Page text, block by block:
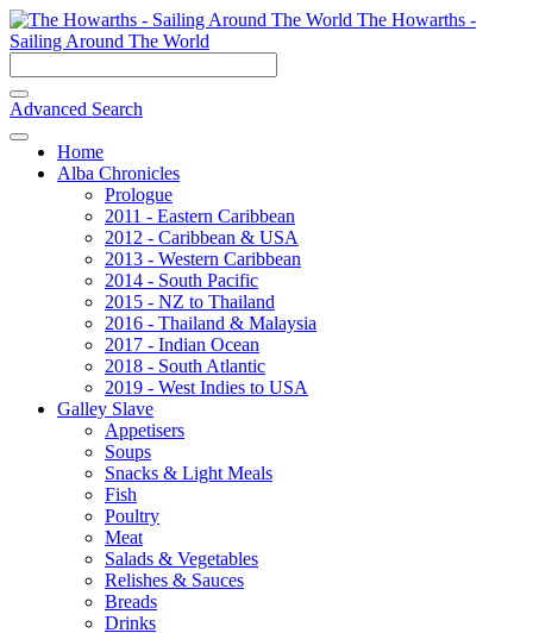
The Howarths -
Sailing Around The World
Advanced Search
Home
Alba Chronicles
Prologue
2011 - Eastern Caribbean
2012 - Caribbean & USA
2013 - Western Caribbean
2014 - South Pacific
2015 - NZ to Thailand
2016 - Thailand & Malaysia
2017 - Indian Ocean
2018 - South Atlantic
2019 - West Indies to USA
Galley Slave
Appetisers
Soups
Snacks & Light Meals
Fish
Poultry
Meat
Salads & Vegetables
Relishes & Sauces
Breads
Drinks